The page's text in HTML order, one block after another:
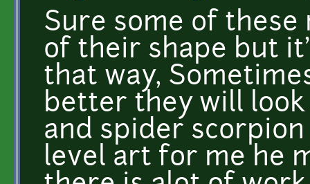
Sure some of
of their shape but
that way,
better they will
and spider
level art for me he